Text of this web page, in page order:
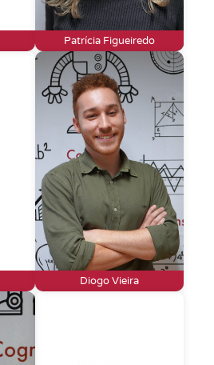
Patrícia Figueiredo
Diogo Vieira